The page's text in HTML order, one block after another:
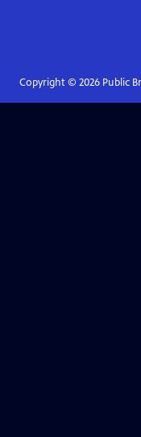
Copyright © 2026Public